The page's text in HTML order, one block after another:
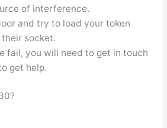
of interference.
and try to load your token
socket.
fail, you will need to get in touch
get help.